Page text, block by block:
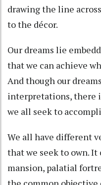
drawing the line
to the décor.
Our dreams lie
that we can achieve
And though our
interpretations, there
we all seek to
We all have different
that we seek to own. It
mansion, palatial